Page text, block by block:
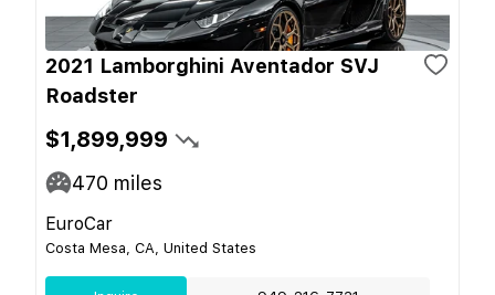
2021 Lamborghini Aventador SVJ
Roadster
$1,899,999
470 miles
EuroCar
Costa Mesa, CA, United States